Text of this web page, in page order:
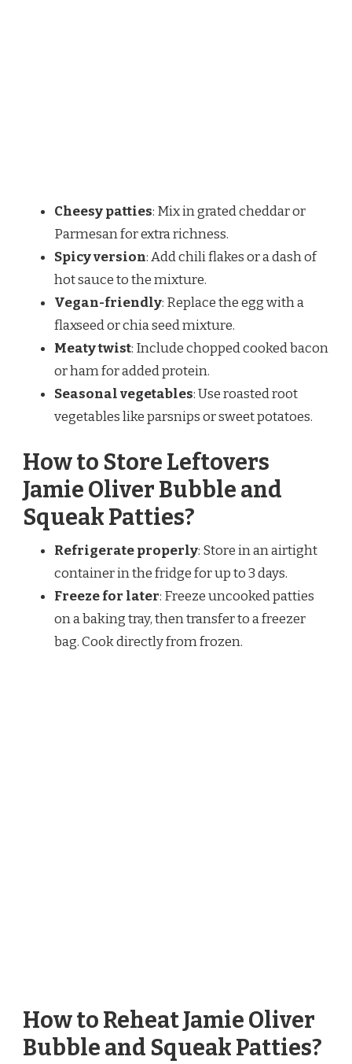
Cheesy patties: Mix in grated cheddar or
Parmesan for extra richness.
Spicy version: Add chili flakes or a dash of
hot sauce to the mixture.
Vegan-friendly: Replace the egg with a
flaxseed or chia seed mixture.
Meaty twist: Include chopped cooked bacon
or ham for added protein.
Seasonal vegetables: Use roasted root
vegetables like parsnips or sweet potatoes.
How to Store Leftovers
Jamie Oliver Bubble and
Squeak Patties?
Refrigerate properly: Store in an airtight
container in the fridge for up to 3 days.
Freeze for later: Freeze uncooked patties
on a baking tray, then transfer to a freezer
bag. Cook directly from frozen.
How to Reheat Jamie Oliver
Bubble and Squeak Patties?